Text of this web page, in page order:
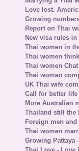
Love lost.
Growing
Report on Thai
New visa rules
Thai women in
Thai women
Thai women
Thai woman
UK Thai wife
Call for better
More Australian
Thailand still the
Foreign men
Thai women
Growing Pattaya